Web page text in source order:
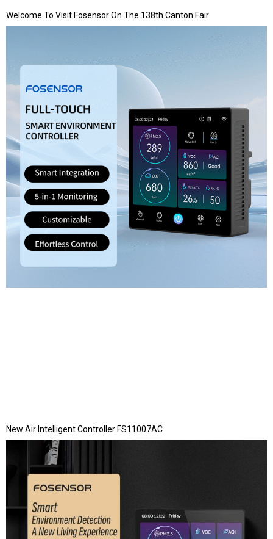
Welcome To Visit Fosensor On The 138th Canton Fair
New Air Intelligent Controller FS11007AC